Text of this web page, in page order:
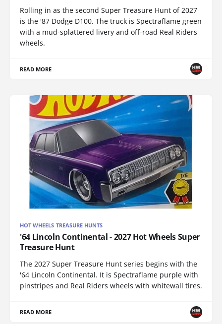
Rolling in as the second Super Treasure Hunt of 2027
is the '87 Dodge D100. The truck is Spectraflame green
with a mud-splattered livery and off-road Real Riders
wheels.
READ MORE
HOT WHEELS TREASURE HUNTS
'64 Lincoln Continental - 2027 Hot Wheels Super
Treasure Hunt
The 2027 Super Treasure Hunt series begins with the
'64 Lincoln Continental. It is Spectraflame purple with
pinstripes and Real Riders wheels with whitewall tires.
READ MORE